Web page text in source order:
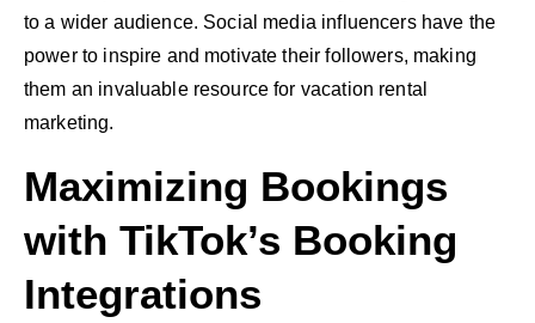
to a wider audience. Social media influencers have the
power to inspire and motivate their followers, making
them an invaluable resource for vacation rental
marketing.
Maximizing Bookings
with TikTok’s Booking
Integrations